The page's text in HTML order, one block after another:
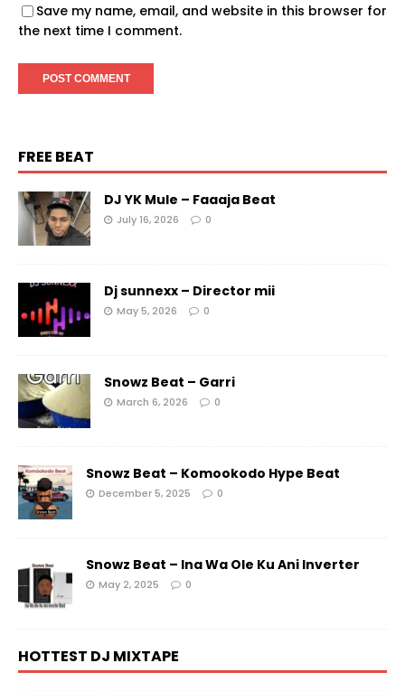
Save my name, email, and website in this browser for
the next time I comment.
FREE BEAT
DJ YK Mule – Faaaja Beat
July 16, 2026 0
Dj sunnexx – Director mii
May 5, 2026 0
Snowz Beat – Garri
March 6, 2026 0
Snowz Beat – Komookodo Hype Beat
December 5, 2025 0
Snowz Beat – Ina Wa Ole Ku Ani Inverter
May 2, 2025 0
HOTTEST DJ MIXTAPE